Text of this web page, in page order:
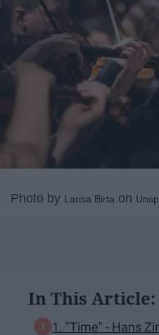
Photo by Larisa Birta on
In This Article:
1. "Time" - Hans